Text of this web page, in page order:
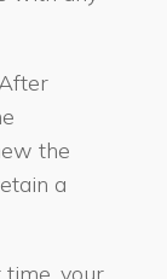
the
a